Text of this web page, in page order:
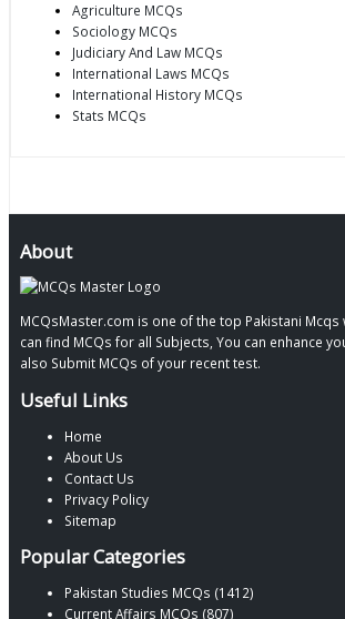
Agriculture MCQs
Sociology MCQs
Judiciary And Law MCQs
International Laws MCQs
International History MCQs
Stats MCQs
About
MCQsMaster.com is one of the top Pakistani Mcqs
can find MCQs for all Subjects, You can enhance
also Submit MCQs of your recent test.
Useful Links
Home
About Us
Contact Us
Privacy Policy
Sitemap
Popular Categories
Pakistan Studies MCQs (1412)
Current Affairs MCQs (807)